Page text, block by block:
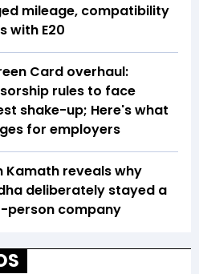
mileage, compatibility
with E20
Card overhaul:
rules to face
shake-up; Here's what
for employers
Kamath reveals why
deliberately stayed a
person company